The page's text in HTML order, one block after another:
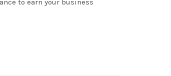
to earn your business